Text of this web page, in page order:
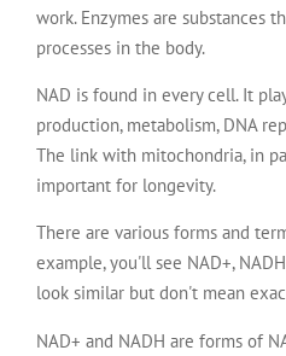
work. Enzymes are substances
processes in the body.
NAD is found in every cell. It
production, metabolism, DNA
The link with mitochondria, in
important for longevity.
There are various forms and
example, you'll see NAD+,
look similar but don't mean
NAD+ and NADH are forms of